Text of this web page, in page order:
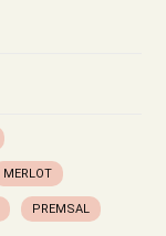
MERLOT
PREMSAL